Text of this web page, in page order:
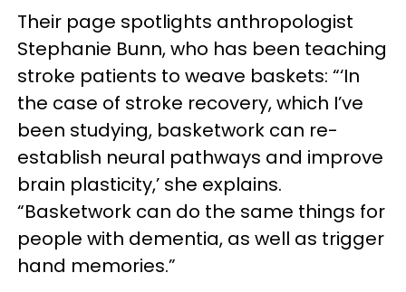
Their page spotlights anthropologist
Stephanie Bunn, who has been teaching
stroke patients to weave baskets: “‘In
the case of stroke recovery, which I’ve
been studying, basketwork can re-
establish neural pathways and improve
brain plasticity,’ she explains.
“Basketwork can do the same things for
people with dementia, as well as trigger
hand memories.”